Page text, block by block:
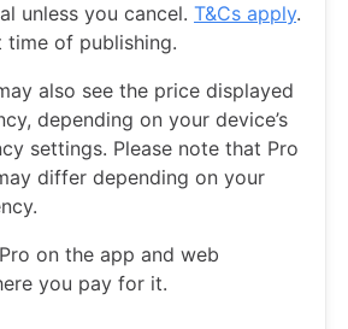
unless you cancel. T&Cs apply.
time of publishing.
also see the price displayed
depending on your device’s
settings. Please note that Pro
differ depending on your
on the app and web
you pay for it.